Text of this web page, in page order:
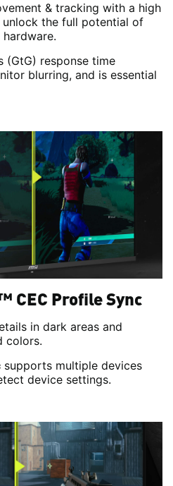
& tracking with a high
the full potential of
hardware.
(GtG) response time
blurring, and is essential
CEC Profile Sync
in dark areas and
colors.
supports multiple devices
device settings.